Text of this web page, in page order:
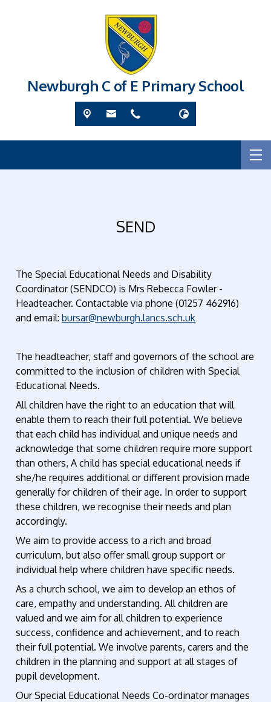
Newburgh C of E Primary School
SEND
The Special Educational Needs and Disability
Coordinator (SENDCO) is Mrs Rebecca Fowler -
Headteacher. Contactable via phone (01257 462916)
and email:bursar@newburgh.lancs.sch.uk
The headteacher, staff and governors of the school are
committed to the inclusion of children with Special
Educational Needs.
All children have the right to an education that will
enable them to reach their full potential. We believe
that each child has individual and unique needs and
acknowledge that some children require more support
than others, A child has special educational needs if
she/he requires additional or different provision made
generally for children of their age. In order to support
these children, we recognise their needs and plan
accordingly.
We aim to provide access to a rich and broad
curriculum, but also offer small group support or
individual help where children have specific needs.
As a church school, we aim to develop an ethos of
care, empathy and understanding. All children are
valued and we aim for all children to experience
success, confidence and achievement, and to reach
their full potential. We involve parents, carers and the
children in the planning and support at all stages of
pupil development.
Our Special Educational Needs Co-ordinator manages